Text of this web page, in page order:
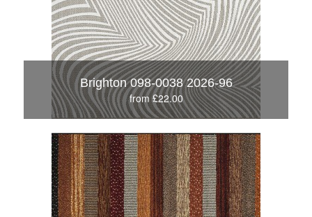
Brighton 098-0038 2026-96
from £22.00